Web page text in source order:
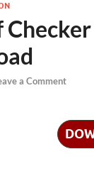
a Comment